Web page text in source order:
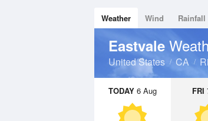
Weather Wind Rainfall
Eastvale
United States CA
TODAY 6 Aug FRI